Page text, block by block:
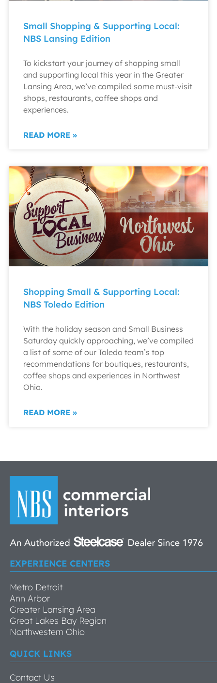
Small Shopping & Supporting Local:
NBS Lansing Edition
To kickstart your journey of shopping small
and supporting local this year in the Greater
Lansing Area, we’ve compiled some must-visit
shops, restaurants, coffee shops and
experiences.
READ MORE »
Shopping Small & Supporting Local:
NBS Toledo Edition
With the holiday season and Small Business
Saturday quickly approaching, we’ve compiled
a list of some of our Toledo team’s top
recommendations for boutiques, restaurants,
coffee shops and experiences in Northwest
Ohio.
READ MORE »
EXPERIENCE CENTERS
Metro Detroit
Ann Arbor
Greater Lansing Area
Great Lakes Bay Region
Northwestern Ohio
QUICK LINKS
Contact Us